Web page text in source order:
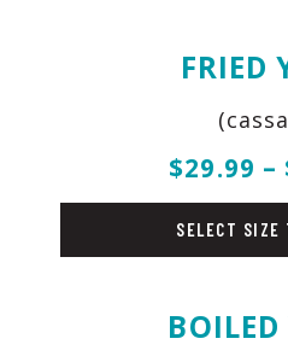
FRIED
$29.99 –
SELECT SIZE